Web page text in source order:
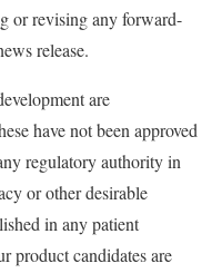
or revising any forward-
release.
are
have not been approved
regulatory authority in
or other desirable
in any patient
product candidates are